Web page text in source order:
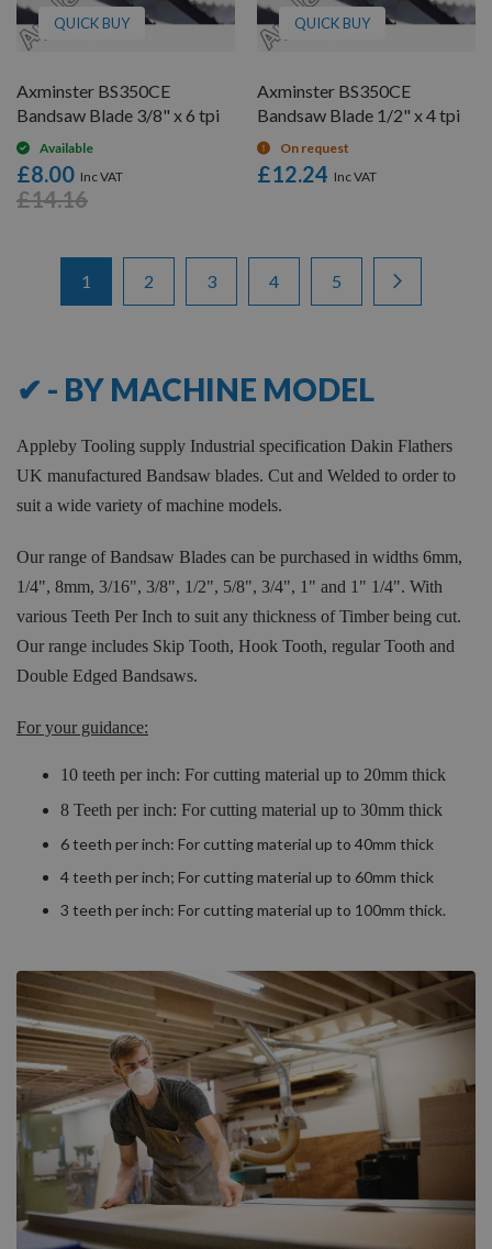
QUICK BUY
Axminster BS350CE
Bandsaw Blade 3/8" x 6 tpi
Available
£8.00
£14.16
QUICK BUY
Axminster BS350CE
Bandsaw Blade 1/2" x 4 tpi
On request
£12.24
You're currently reading page
1 Page
2 Page
3 Page
4 Page
5
✔ - BY MACHINE MODEL
Appleby Tooling supply Industrial specification Dakin Flathers
UK manufactured Bandsaw blades. Cut and Welded to order to
suit a wide variety of machine models.
Our range of Bandsaw Blades can be purchased in widths 6mm,
1/4", 8mm, 3/16", 3/8", 1/2", 5/8", 3/4", 1" and 1" 1/4". With
various Teeth Per Inch to suit any thickness of Timber being cut.
Our range includes Skip Tooth, Hook Tooth, regular Tooth and
Double Edged Bandsaws.
For your guidance:
10 teeth per inch: For cutting material up to 20mm thick
8 Teeth per inch: For cutting material up to 30mm thick
6 teeth per inch: For cutting material up to 40mm thick
4 teeth per inch; For cutting material up to 60mm thick
3 teeth per inch: For cutting material up to 100mm thick.